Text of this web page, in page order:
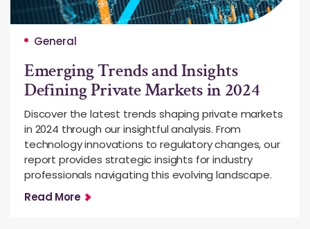
General
Emerging Trends and Insights
Defining Private Markets in 2024
Discover the latest trends shaping private markets
in 2024 through our insightful analysis. From
technology innovations to regulatory changes, our
report provides strategic insights for industry
professionals navigating this evolving landscape.
Read More